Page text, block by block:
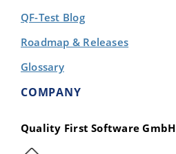
QF-Test Blog
Roadmap & Releases
Glossary
COMPANY
Quality First Software GmbH